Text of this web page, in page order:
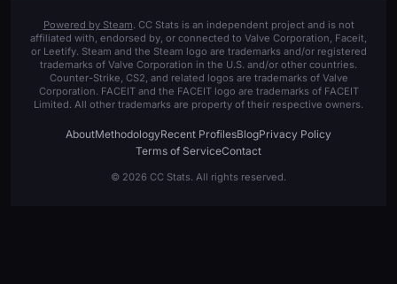
Powered by Steam. CC Stats is an independent project and is not
affiliated with, endorsed by, or connected to Valve Corporation, Faceit,
or Leetify. Steam and the Steam logo are trademarks and/or registered
trademarks of Valve Corporation in the U.S. and/or other countries.
Counter-Strike, CS2, and related logos are trademarks of Valve
Corporation. FACEIT and the FACEIT logo are trademarks of FACEIT
Limited. All other trademarks are property of their respective owners.
AboutMethodologyRecent ProfilesBlogPrivacy Policy
Terms of ServiceContact
© 2026 CC Stats. All rights reserved.